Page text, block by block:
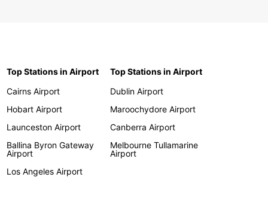
Top Stations in Airport
Cairns Airport
Hobart Airport
Launceston Airport
Ballina Byron Gateway
Airport
Los Angeles Airport
Top Stations in Airport
Dublin Airport
Maroochydore Airport
Canberra Airport
Melbourne Tullamarine
Airport